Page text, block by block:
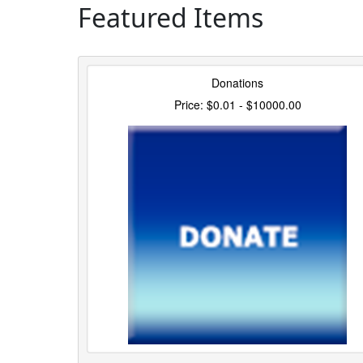
Featured Items
Donations
Price: $0.01 - $10000.00